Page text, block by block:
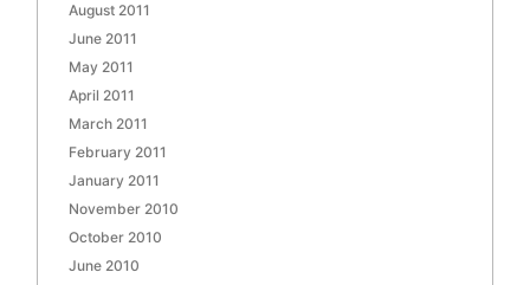
August 2011
June 2011
May 2011
April 2011
March 2011
February 2011
January 2011
November 2010
October 2010
June 2010